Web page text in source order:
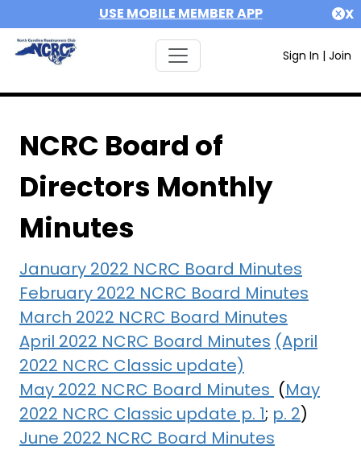
USE MOBILE MEMBER APP X
Sign In | Join
NCRC Board of
Directors Monthly
Minutes
January 2022 NCRC Board Minutes
February 2022 NCRC Board Minutes
March 2022 NCRC Board Minutes
April 2022 NCRC Board Minutes (April
2022 NCRC Classic update)
May 2022 NCRC Board Minutes (May
2022 NCRC Classic update p. 1; p. 2)
June 2022 NCRC Board Minutes